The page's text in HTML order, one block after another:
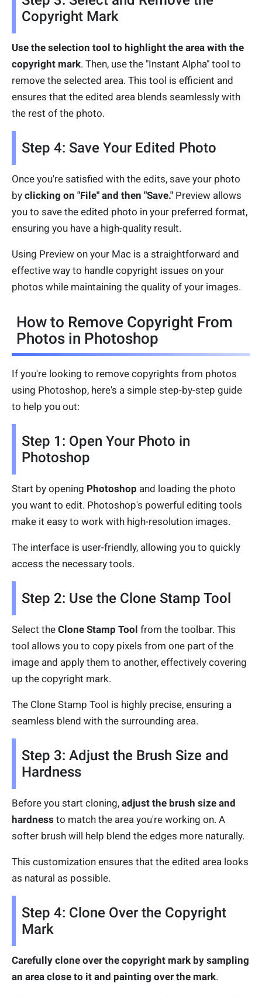
Copyright Mark
Use the selection tool to highlight the area with the
copyright mark. Then, use the "Instant Alpha" tool to
remove the selected area. This tool is efficient and
ensures that the edited area blends seamlessly with
the rest of the photo.
Step 4: Save Your Edited Photo
Once you're satisfied with the edits, save your photo
by clicking on "File" and then "Save." Preview allows
you to save the edited photo in your preferred format,
ensuring you have a high-quality result.
Using Preview on your Mac is a straightforward and
effective way to handle copyright issues on your
photos while maintaining the quality of your images.
How to Remove Copyright From
Photos in Photoshop
If you're looking to remove copyrights from photos
using Photoshop, here's a simple step-by-step guide
to help you out:
Step 1: Open Your Photo in
Photoshop
Start by opening Photoshop and loading the photo
you want to edit. Photoshop's powerful editing tools
make it easy to work with high-resolution images.
The interface is user-friendly, allowing you to quickly
access the necessary tools.
Step 2: Use the Clone Stamp Tool
Select the Clone Stamp Tool from the toolbar. This
tool allows you to copy pixels from one part of the
image and apply them to another, effectively covering
up the copyright mark.
The Clone Stamp Tool is highly precise, ensuring a
seamless blend with the surrounding area.
Step 3: Adjust the Brush Size and
Hardness
Before you start cloning, adjust the brush size and
hardness to match the area you're working on. A
softer brush will help blend the edges more naturally.
This customization ensures that the edited area looks
as natural as possible.
Step 4: Clone Over the Copyright
Mark
Carefully clone over the copyright mark by sampling
an area close to it and painting over the mark.